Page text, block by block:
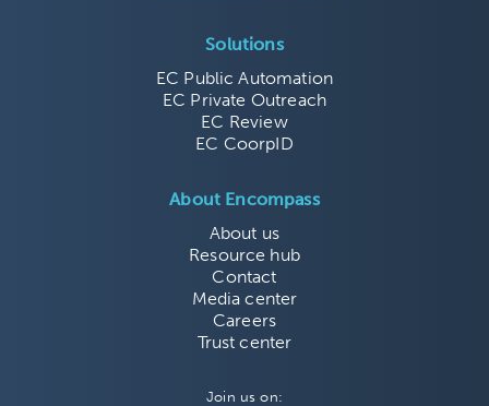
Solutions
EC Public Automation
EC Private Outreach
EC Review
EC CoorpID
About Encompass
About us
Resource hub
Contact
Media center
Careers
Trust center
Join us on: